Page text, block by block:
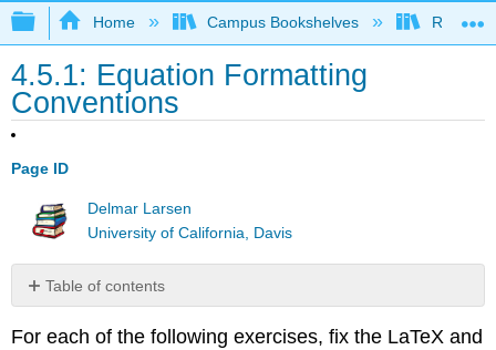
Expand/collapse global hierarchy
Home Campus Bookshelves
4.5.1: Equation Formatting
Conventions
Page ID
Delmar Larsen
University of California, Davis
Table of contents
Equation
For each of the following exercises, fix the LaTeX and